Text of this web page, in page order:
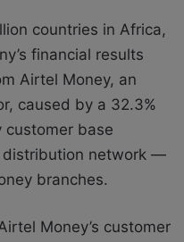
countries in Africa,
financial results
Airtel Money, an
caused by a 32.3%
customer base
distribution network —
branches.
Money’s customer